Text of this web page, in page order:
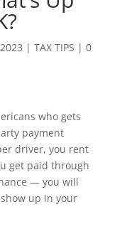
| TAX TIPS | 0
who gets
payment
driver, you rent
get paid through
— you will
up in your